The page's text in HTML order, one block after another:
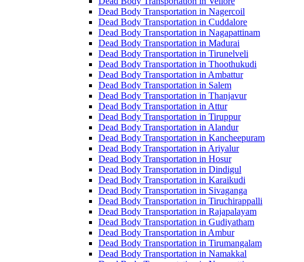
Dead Body Transportation in Nagercoil
Dead Body Transportation in Cuddalore
Dead Body Transportation in Nagapattinam
Dead Body Transportation in Madurai
Dead Body Transportation in Tirunelveli
Dead Body Transportation in Thoothukudi
Dead Body Transportation in Ambattur
Dead Body Transportation in Salem
Dead Body Transportation in Thanjavur
Dead Body Transportation in Attur
Dead Body Transportation in Tiruppur
Dead Body Transportation in Alandur
Dead Body Transportation in Kancheepuram
Dead Body Transportation in Ariyalur
Dead Body Transportation in Hosur
Dead Body Transportation in Dindigul
Dead Body Transportation in Karaikudi
Dead Body Transportation in Sivaganga
Dead Body Transportation in Tiruchirappalli
Dead Body Transportation in Rajapalayam
Dead Body Transportation in Gudiyatham
Dead Body Transportation in Ambur
Dead Body Transportation in Tirumangalam
Dead Body Transportation in Namakkal